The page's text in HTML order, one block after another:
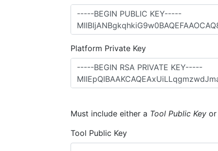
Platform Private Key
Must include either a Tool Public Key
Tool Public Key